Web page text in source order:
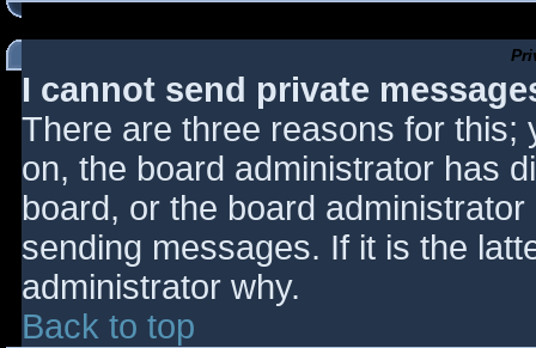
I cannot send private
There are three reasons for this;
on, the board administrator has
board, or the board
sending messages. If it is the
administrator why.
Back to top